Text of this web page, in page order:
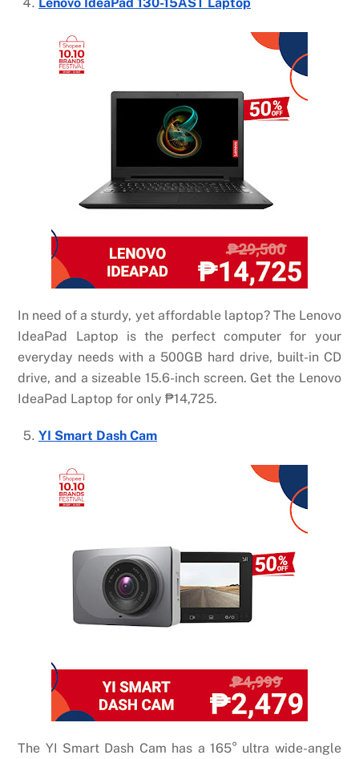
Lenovo IdeaPad 130-15AST Laptop
In need of a sturdy, yet affordable laptop? The Lenovo
IdeaPad Laptop is the perfect computer for your
everyday needs with a 500GB hard drive, built-in CD
drive, and a sizeable 15.6-inch screen. Get the Lenovo
IdeaPad Laptop for only₱14,725.
YI Smart Dash Cam
The YI Smart Dash Cam has a 165° ultra wide-angle